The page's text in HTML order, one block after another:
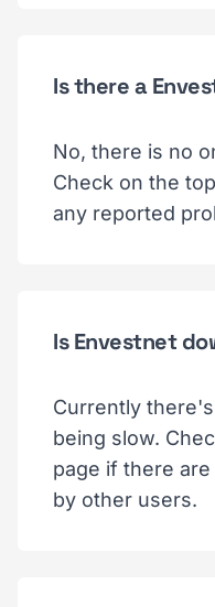
Is there a
No, there is no
Check on the
any reported
Is Envestnet
Currently
being slow.
page if there
by other users.